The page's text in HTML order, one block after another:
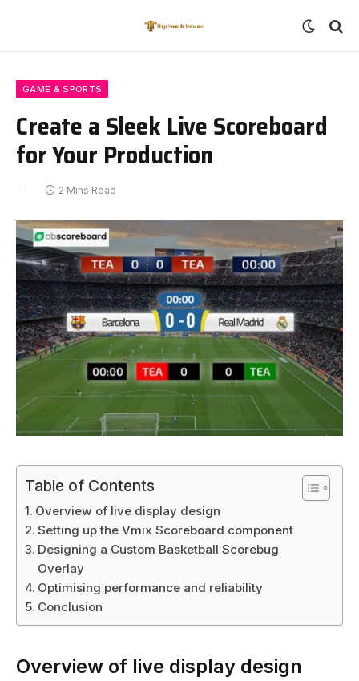
GAME & SPORTS
Create a Sleek Live Scoreboard
for Your Production
2 Mins Read
Table of Contents
Overview of live display design
Setting up the Vmix Scoreboard component
Designing a Custom Basketball Scorebug
Overlay
Optimising performance and reliability
Conclusion
Overview of live display design